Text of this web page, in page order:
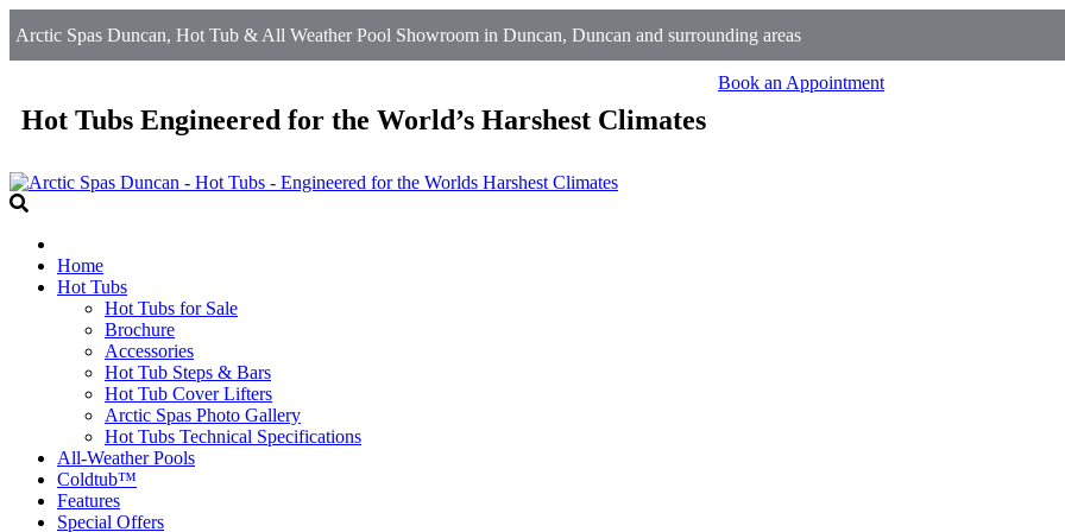
Arctic Spas Duncan, Hot Tub & All Weather Pool Showroom in Duncan, Duncan and surrounding areas
Hot Tubs Engineered for the World’s Harshest Climates
Book an Appointment
Home
Hot Tubs
Hot Tubs for Sale
Brochure
Accessories
Hot Tub Steps & Bars
Hot Tub Cover Lifters
Arctic Spas Photo Gallery
Hot Tubs Technical Specifications
All-Weather Pools
Coldtub™
Features
Special Offers